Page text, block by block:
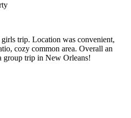
trip. Location was convenient,
cozy common area. Overall an
group trip in New Orleans!